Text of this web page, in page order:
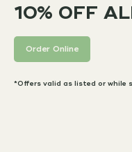
10% OFF
Order Online
*Offers valid as listed or while